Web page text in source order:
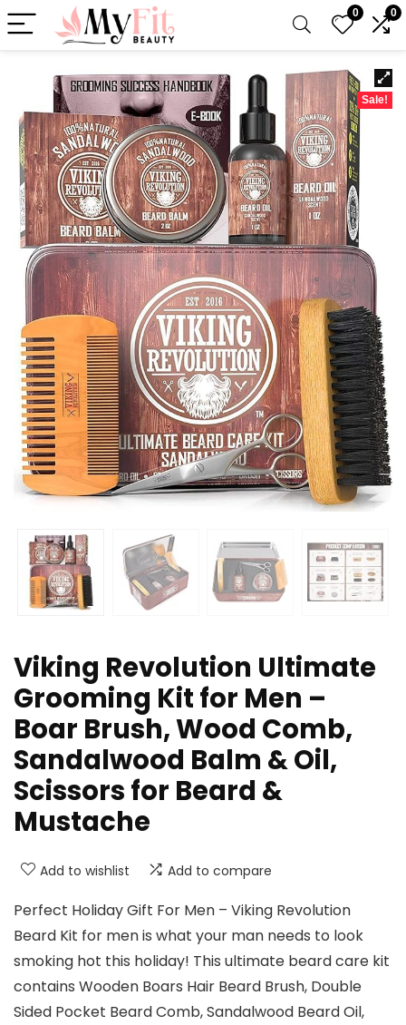
0 0
Sale!
Viking Revolution Ultimate
Grooming Kit for Men –
Boar Brush, Wood Comb,
Sandalwood Balm & Oil,
Scissors for Beard &
Mustache
Add to wishlist Add to compare
Perfect Holiday Gift For Men – Viking Revolution
Beard Kit for men is what your man needs to look
smoking hot this holiday! This ultimate beard care kit
contains Wooden Boars Hair Beard Brush, Double
Sided Pocket Beard Comb, Sandalwood Beard Oil,